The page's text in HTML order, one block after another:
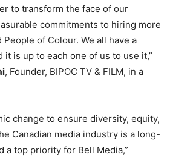
to transform the face of our
commitments to hiring more
People of Colour. We all have a
is up to each one of us to use it,”
, Founder, BIPOC TV & FILM, in a
change to ensure diversity, equity,
Canadian media industry is a long-
a top priority for Bell Media,”